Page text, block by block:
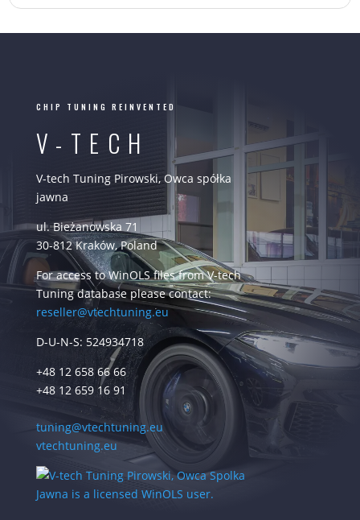
CHIP TUNING REINVENTED
V-TECH
V-tech Tuning Pirowski, Owca spółka
jawna
ul. Bieżanowska 71
30-812 Kraków, Poland
For access to WinOLS files from V-tech
Tuning database please contact:
reseller@vtechtuning.eu
D-U-N-S: 524934718
+48 12 658 66 66
+48 12 659 16 91
tuning@vtechtuning.eu
vtechtuning.eu